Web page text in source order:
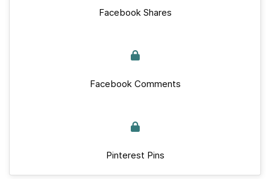
Facebook Shares
Facebook Comments
Pinterest Pins